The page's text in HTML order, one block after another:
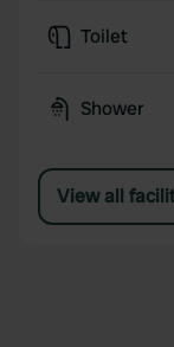
Toilet
Shower
View all